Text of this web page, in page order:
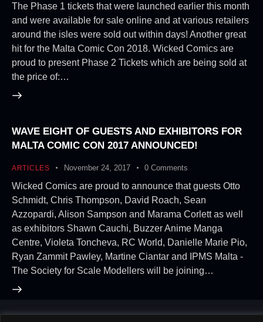
The Phase 1 tickets that were launched earlier this month
and were available for sale online and at various retailers
around the isles were sold out within days! Another great
hit for the Malta Comic Con 2018. Wicked Comics are
proud to present Phase 2 Tickets which are being sold at
the price of:…
WAVE EIGHT OF GUESTS AND EXHIBITORS FOR
MALTA COMIC CON 2017 ANNOUNCED!
ARTICLES November 24, 2017 0 Comments
Wicked Comics are proud to announce that guests Otto
Schmidt, Chris Thompson, David Roach, Sean
Azzopardi, Alison Sampson and Marama Corlett as well
as exhibitors Shawn Cauchi, Buzzer Anime Manga
Centre, Violeta Toncheva, RC World, Danielle Marie Pio,
Ryan Zammit Pawley, Martine Ciantar and IPMS Malta -
The Society for Scale Modellers will be joining…